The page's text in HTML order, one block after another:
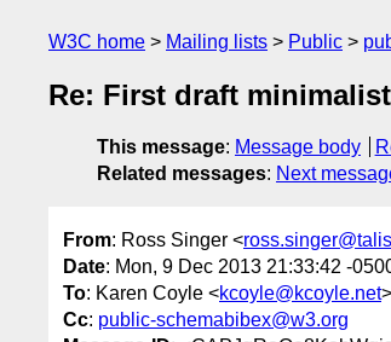
W3C home Mailing lists Public
Re: First draft
This message: Message body
Related messages: Next
From: Ross Singer <
Date: Mon, 9 Dec 2013 21:33:42 -
To: Karen Coyle <kcoyle@kcoyle.net>
Cc: public-schemabibex@w3.org